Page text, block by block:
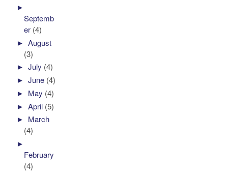
►
Septemb
er (4)
►August
(3)
►July (4)
►June (4)
► May (4)
►April (5)
► March
(4)
►
February
(4)